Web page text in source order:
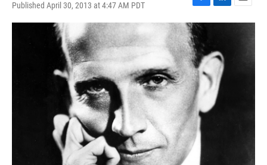
Published April 30, 2013 at 4:47 AM PDT
F
a
c
e
b
o
o
k
L
i
e
d
n
E
m